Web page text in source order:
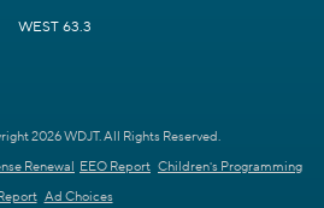
WEST 63.3
2026 WDJT. All Rights Reserved.
Renewal EEO Report Children's Programming
Ad Choices